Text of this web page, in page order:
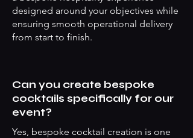
designed around your objectives while
ensuring smooth operational delivery
from start to finish.
Can you create bespoke
cocktails specifically for our
event?
Yes, bespoke cocktail creation is one